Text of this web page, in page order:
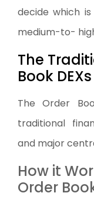
decide which
medium-to-
The
Book DEXs
The Order
traditional
and major
How it
Order